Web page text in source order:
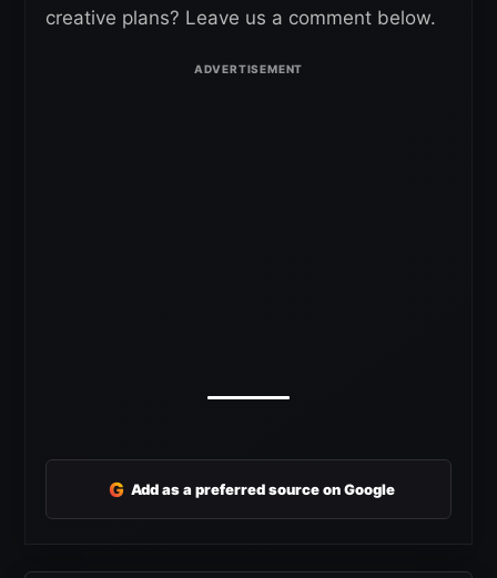
creative plans? Leave us a comment below.
G Add as a preferred source on Google